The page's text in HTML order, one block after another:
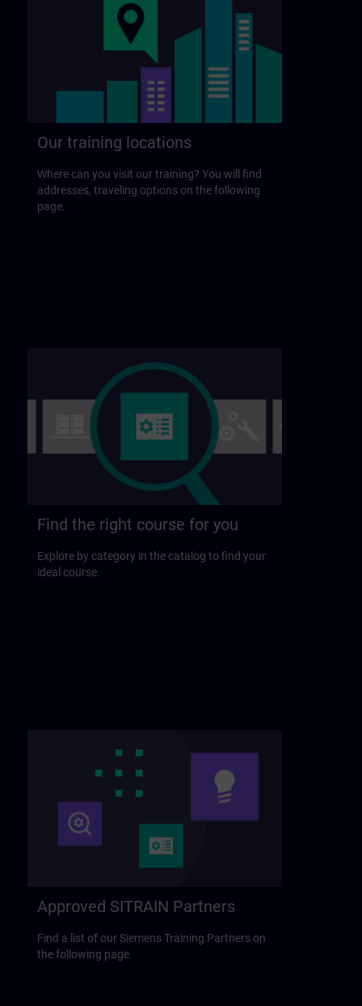
Our training locations
Where can you visit our training? You will find
addresses, traveling options on the following
page.
Find the right course for you
Explore by category in the catalog to find your
ideal course.
Approved SITRAIN Partners
Find a list of our Siemens Training Partners on
the following page.